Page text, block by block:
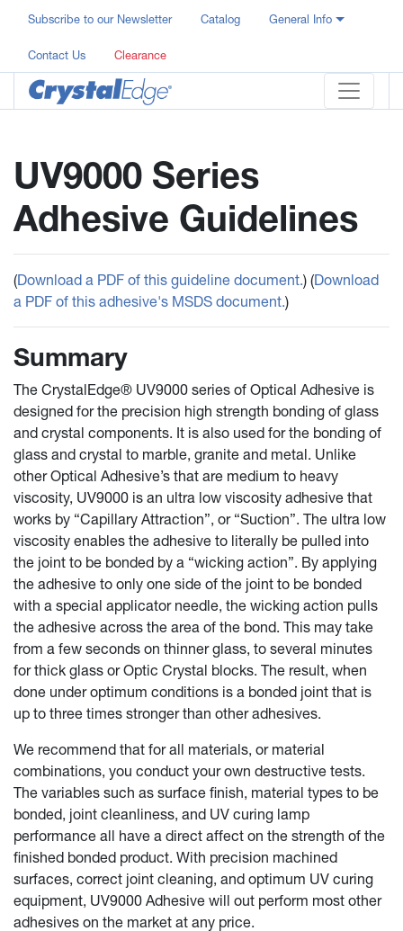
Subscribe to our Newsletter Catalog General Info
Contact Us Clearance
UV9000 Series
Adhesive Guidelines
(Download a PDF of this guideline document.) (Download
a PDF of this adhesive's MSDS document.)
Summary
The CrystalEdge® UV9000 series of Optical Adhesive is
designed for the precision high strength bonding of glass
and crystal components. It is also used for the bonding of
glass and crystal to marble, granite and metal. Unlike
other Optical Adhesive’s that are medium to heavy
viscosity, UV9000 is an ultra low viscosity adhesive that
works by “Capillary Attraction”, or “Suction”. The ultra low
viscosity enables the adhesive to literally be pulled into
the joint to be bonded by a “wicking action”. By applying
the adhesive to only one side of the joint to be bonded
with a special applicator needle, the wicking action pulls
the adhesive across the area of the bond. This may take
from a few seconds on thinner glass, to several minutes
for thick glass or Optic Crystal blocks. The result, when
done under optimum conditions is a bonded joint that is
up to three times stronger than other adhesives.
We recommend that for all materials, or material
combinations, you conduct your own destructive tests.
The variables such as surface finish, material types to be
bonded, joint cleanliness, and UV curing lamp
performance all have a direct affect on the strength of the
finished bonded product. With precision machined
surfaces, correct joint cleaning, and optimum UV curing
equipment, UV9000 Adhesive will out perform most other
adhesives on the market at any price.